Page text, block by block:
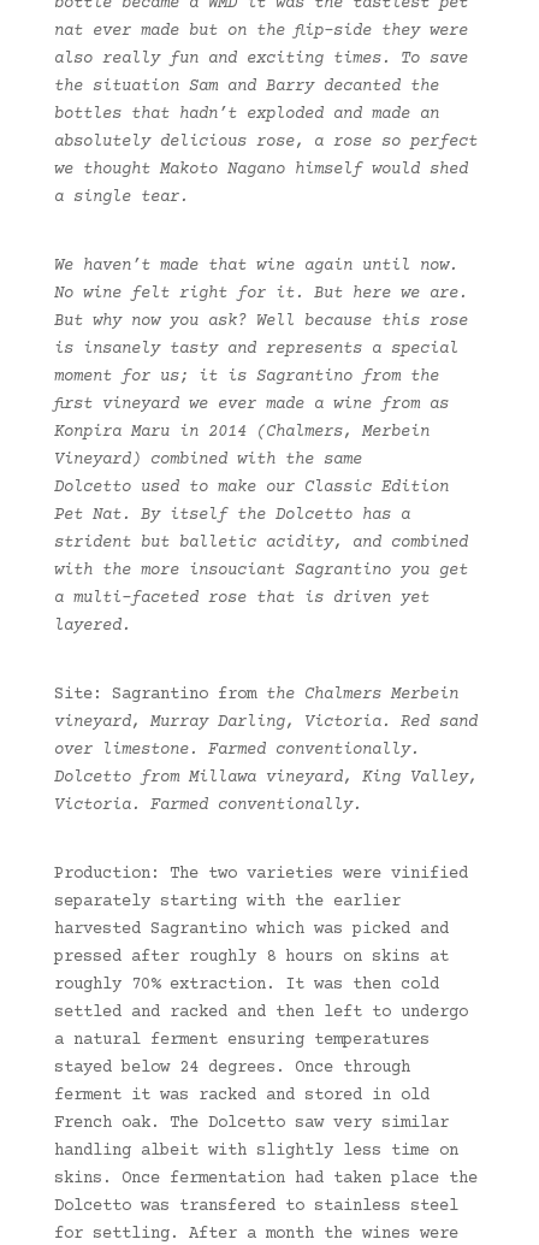
nat ever made but on the flip-side they were
also really fun and exciting times. To save
the situation Sam and Barry decanted the
bottles that hadn’t exploded and made an
absolutely delicious rose, a rose so perfect
we thought Makoto Nagano himself would shed
a single tear.
We haven’t made that wine again until now.
No wine felt right for it. But here we are.
But why now you ask? Well because this rose
is insanely tasty and represents a special
moment for us; it is Sagrantino from the
first vineyard we ever made a wine from as
Konpira Maru in 2014 (Chalmers, Merbein
Vineyard) combined with the same
Dolcetto used to make our Classic Edition
Pet Nat. By itself the Dolcetto has a
strident but balletic acidity, and combined
with the more insouciant Sagrantino you get
a multi-faceted rose that is driven yet
layered.
Site: Sagrantino fromthe Chalmers Merbein
vineyard, Murray Darling, Victoria. Red sand
over limestone. Farmed conventionally.
Dolcetto from Millawa vineyard, King Valley,
Victoria. Farmed conventionally.
Production: The two varieties were vinified
separately starting with the earlier
harvested Sagrantino which was picked and
pressed after roughly 8 hours on skins at
roughly 70% extraction. It was then cold
settled and racked and then left to undergo
a natural ferment ensuring temperatures
stayed below 24 degrees. Once through
ferment it was racked and stored in old
French oak. The Dolcetto saw very similar
handling albeit with slightly less time on
skins. Once fermentation had taken place the
Dolcetto was transfered to stainless steel
for settling. After a month the wines were